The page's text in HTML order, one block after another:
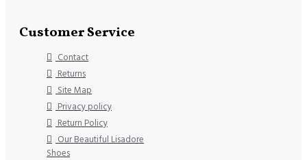
Customer Service
Contact
Returns
Site Map
Privacy policy
Return Policy
Our Beautiful Lisadore
Shoes